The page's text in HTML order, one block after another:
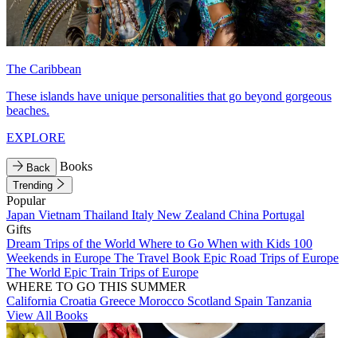
The Caribbean
These islands have unique personalities that go beyond gorgeous
beaches.
EXPLORE
Back Books
Trending
Popular
Japan Vietnam Thailand Italy New Zealand China Portugal
Gifts
Dream Trips of the World Where to Go When with Kids 100
Weekends in Europe The Travel Book Epic Road Trips of Europe
The World Epic Train Trips of Europe
WHERE TO GO THIS SUMMER
California Croatia Greece Morocco Scotland Spain Tanzania
View All Books